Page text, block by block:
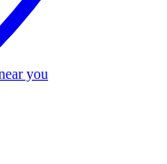
you